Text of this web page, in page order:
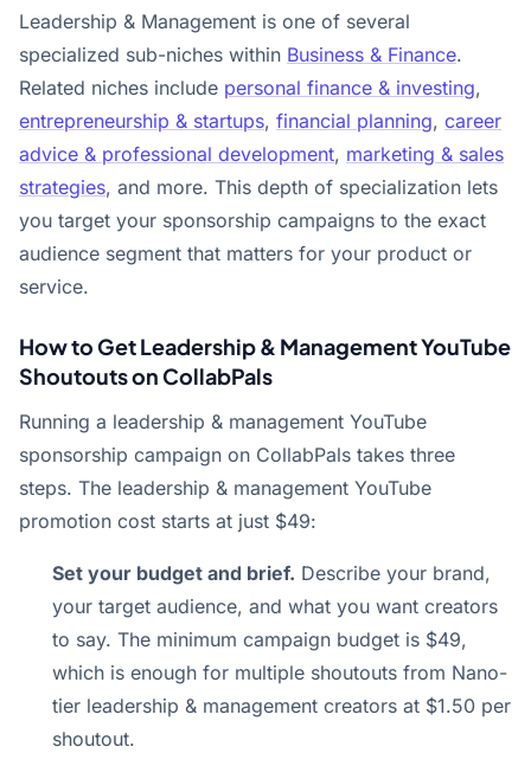
Leadership & Management is one of several
specialized sub-niches within Business & Finance.
Related niches include personal finance & investing,
entrepreneurship & startups, financial planning, career
advice & professional development, marketing & sales
strategies, and more. This depth of specialization lets
you target your sponsorship campaigns to the exact
audience segment that matters for your product or
service.
How to Get Leadership & Management YouTube
Shoutouts on CollabPals
Running a leadership & management YouTube
sponsorship campaign on CollabPals takes three
steps. The leadership & management YouTube
promotion cost starts at just $49:
Set your budget and brief. Describe your brand,
your target audience, and what you want creators
to say. The minimum campaign budget is $49,
which is enough for multiple shoutouts from Nano-
tier leadership & management creators at $1.50 per
shoutout.